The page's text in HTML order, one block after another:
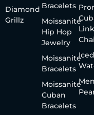
Diamond
Grillz
Bracelets
Moissanite
Hip Hop
Jewelry
Moissanite
Bracelets
Moissanite
Cuban
Bracelets
Link